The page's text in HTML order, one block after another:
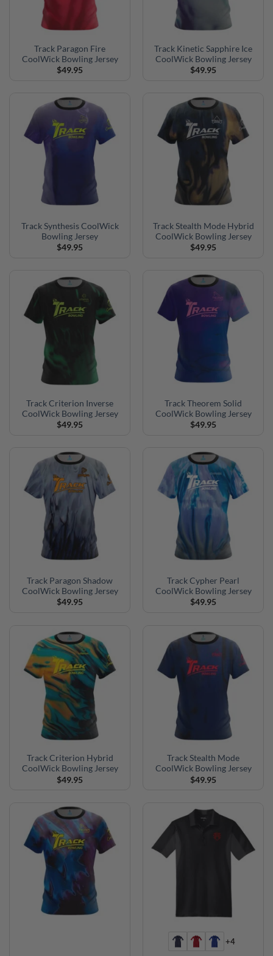
Track Paragon Fire
CoolWick Bowling Jersey
$49.95
Track Kinetic Sapphire Ice
CoolWick Bowling Jersey
$49.95
Track Synthesis CoolWick
Bowling Jersey
$49.95
Track Stealth Mode Hybrid
CoolWick Bowling Jersey
$49.95
Track Criterion Inverse
CoolWick Bowling Jersey
$49.95
Track Theorem Solid
CoolWick Bowling Jersey
$49.95
Track Paragon Shadow
CoolWick Bowling Jersey
$49.95
Track Cypher Pearl
CoolWick Bowling Jersey
$49.95
Track Criterion Hybrid
CoolWick Bowling Jersey
$49.95
Track Stealth Mode
CoolWick Bowling Jersey
$49.95
+4